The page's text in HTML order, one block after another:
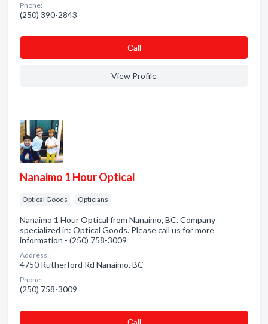
Phone:
(250) 390-2843
Сall
View Profile
Nanaimo 1 Hour Optical
Optical Goods Opticians
Nanaimo 1 Hour Optical from Nanaimo, BC. Company
specialized in: Optical Goods. Please call us for more
information - (250) 758-3009
Address:
4750 Rutherford Rd Nanaimo, BC
Phone:
(250) 758-3009
Сall